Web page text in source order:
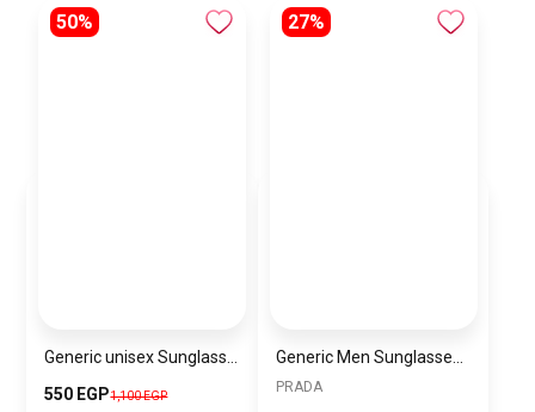
50%
550 EGP1,100 EGP
27%
PRADA